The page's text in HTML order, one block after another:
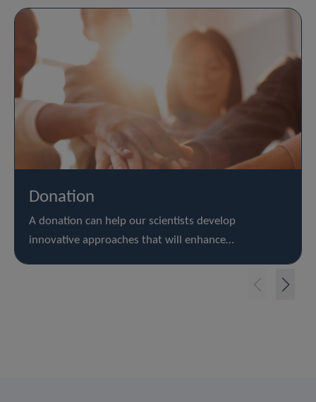
Donation
A donation can help our scientists develop
innovative approaches that will enhance…